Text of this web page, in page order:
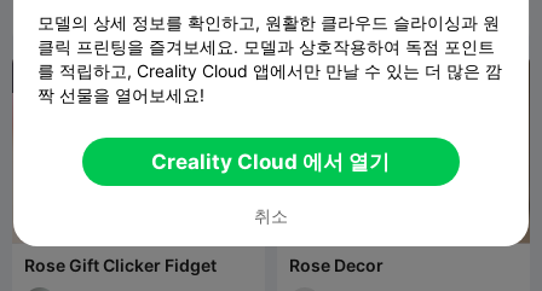
708
Corner
4.9K
Rose Gift Clicker Fidget Rose Decor
모델의 상세 정보를 확인하고, 원활한 클라우드 슬라이싱과 원
클릭 프린팅을 즐겨보세요. 모델과 상호작용하여 독점 포인트
를 적립하고, Creality Cloud 앱에서만 만날 수 있는 더 많은 깜
짝 선물을 열어보세요!
Creality Cloud 에서 열기
취소